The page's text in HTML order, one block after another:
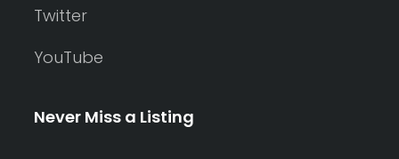
Twitter
YouTube
Never Miss a Listing